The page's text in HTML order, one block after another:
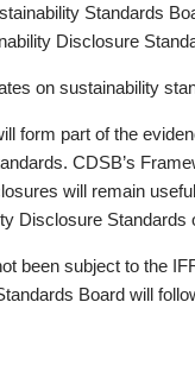
Standards
Disclosure
on sustainability
form part of the
CDSB’s
will remain
Disclosure Standards
been subject to the
Board will